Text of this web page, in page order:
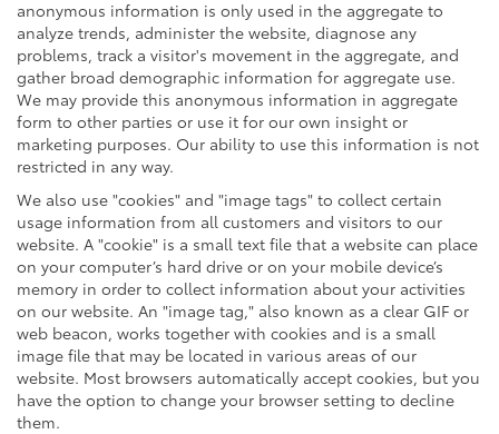
anonymous information is only used in the aggregate to
analyze trends, administer the website, diagnose any
problems, track a visitor's movement in the aggregate, and
gather broad demographic information for aggregate use.
We may provide this anonymous information in aggregate
form to other parties or use it for our own insight or
marketing purposes. Our ability to use this information is not
restricted in any way.
We also use "cookies" and "image tags" to collect certain
usage information from all customers and visitors to our
website. A "cookie" is a small text file that a website can place
on your computer’s hard drive or on your mobile device’s
memory in order to collect information about your activities
on our website. An "image tag," also known as a clear GIF or
web beacon, works together with cookies and is a small
image file that may be located in various areas of our
website. Most browsers automatically accept cookies, but you
have the option to change your browser setting to decline
them.